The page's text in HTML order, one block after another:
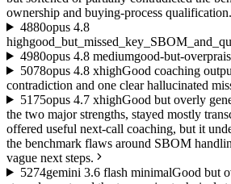
ownership and buying-process qualification.
4880opus 4.8
high
4980opus 4.8 mediumgood-but-
5078opus 4.8 xhighGood coaching
contradiction and one clear hallucinated
51 75opus 4.7 xhighGood but overly
the two major strengths, stayed mostly
offered useful next-call coaching, but it
the benchmark flaws around SBOM
vague next steps.
5274gemini 3.6 flash minimalGood but